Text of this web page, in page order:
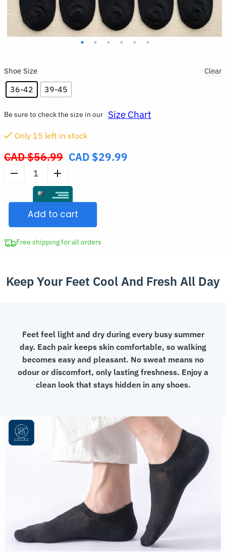
Shoe Size
36-42 39-45
Clear
CAD $56.99 Original
CAD
$56.99.
CAD $29.99
Only 14 left in stock
Be sure to check the size in our Size Chart
Breathable
Bacterial
Invisible
Show
Socks
quantity
Add to cart
Free shipping for all orders
Keep Your Feet Cool And Fresh All Day
Feet feel light and dry during every busy summer
day. Each pair keeps skin comfortable, so walking
becomes easy and pleasant. No sweat means no
odour or discomfort, only lasting freshness. Enjoy a
clean look that stays hidden in any shoes.